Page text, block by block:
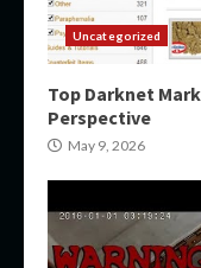
Uncategorized
Top Darknet
Perspective
May 9, 2026